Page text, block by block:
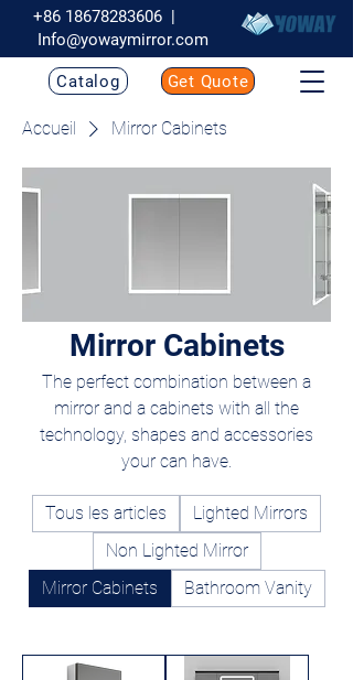
+86 18678283606 |
Info@yowaymirror.com
Catalog Get Quote
Accueil Mirror Cabinets
Mirror Cabinets
The perfect combination between a
mirror and a cabinets with all the
technology, shapes and accessories
your can have.
Tous les articles
Lighted Mirrors
Non Lighted Mirror
Mirror Cabinets
Bathroom Vanity